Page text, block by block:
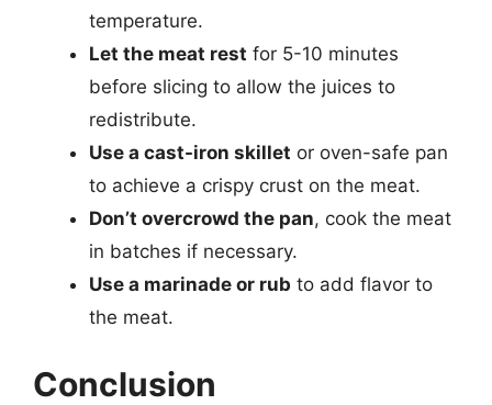
temperature.
Let the meat rest for 5-10 minutes
before slicing to allow the juices to
redistribute.
Use a cast-iron skillet or oven-safe pan
to achieve a crispy crust on the meat.
Don’t overcrowd the pan, cook the meat
in batches if necessary.
Use a marinade or rub to add flavor to
the meat.
Conclusion